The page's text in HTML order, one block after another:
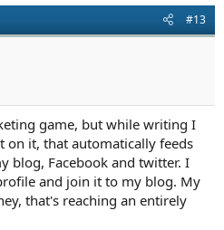
#13
game, but while writing I
on it, that automatically feeds
blog, Facebook and twitter. I
and join it to my blog. My
that's reaching an entirely